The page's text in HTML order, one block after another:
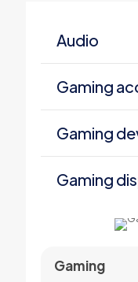
Audio
Gaming
Gaming
Gaming
Gaming